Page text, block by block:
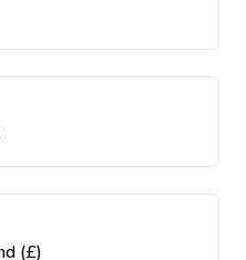
(£)